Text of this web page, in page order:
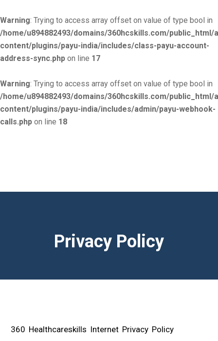
Warning: Trying to access array offset on value of type bool in
/home/u894882493/domains/360hcskills.com/public_html/
content/plugins/payu-india/includes/class-payu-account-
address-sync.php on line 17
Warning: Trying to access array offset on value of type bool in
/home/u894882493/domains/360hcskills.com/public_html/
content/plugins/payu-india/includes/admin/payu-webhook-
calls.php on line 18
Privacy Policy
360 Healthcareskills Internet Privacy Policy